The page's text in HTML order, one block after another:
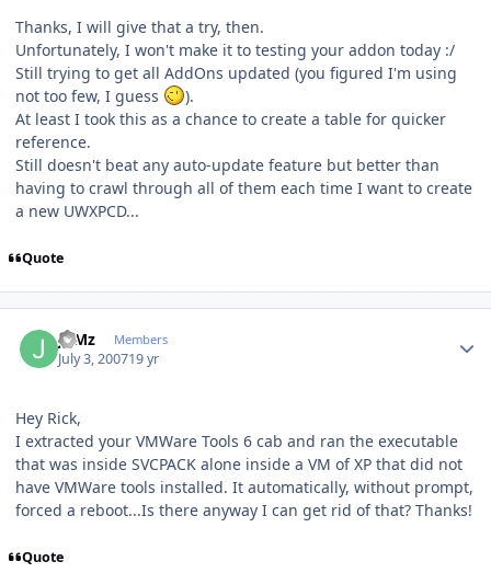
Thanks, I will give that a try, then.
Unfortunately, I won't make it to testing your addon today :/
Still trying to get all AddOns updated (you figured I'm using
not too few, I guess
).
At least I took this as a chance to create a table for quicker
reference.
Still doesn't beat any auto-update feature but better than
having to crawl through all of them each time I want to create
a new UWXPCD...
Quote
JuMz Members
July 3, 200719 yr
Hey Rick,
I extracted your VMWare Tools 6 cab and ran the executable
that was inside SVCPACK alone inside a VM of XP that did not
have VMWare tools installed. It automatically, without prompt,
forced a reboot...Is there anyway I can get rid of that? Thanks!
Quote